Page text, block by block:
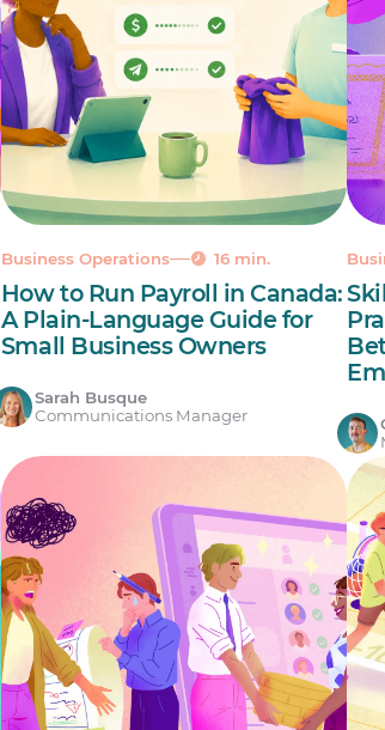
Business Operations 16 min.
How to Run Payroll in Canada:
A Plain-Language Guide for
Small Business Owners
Sarah Busque
Communications Manager